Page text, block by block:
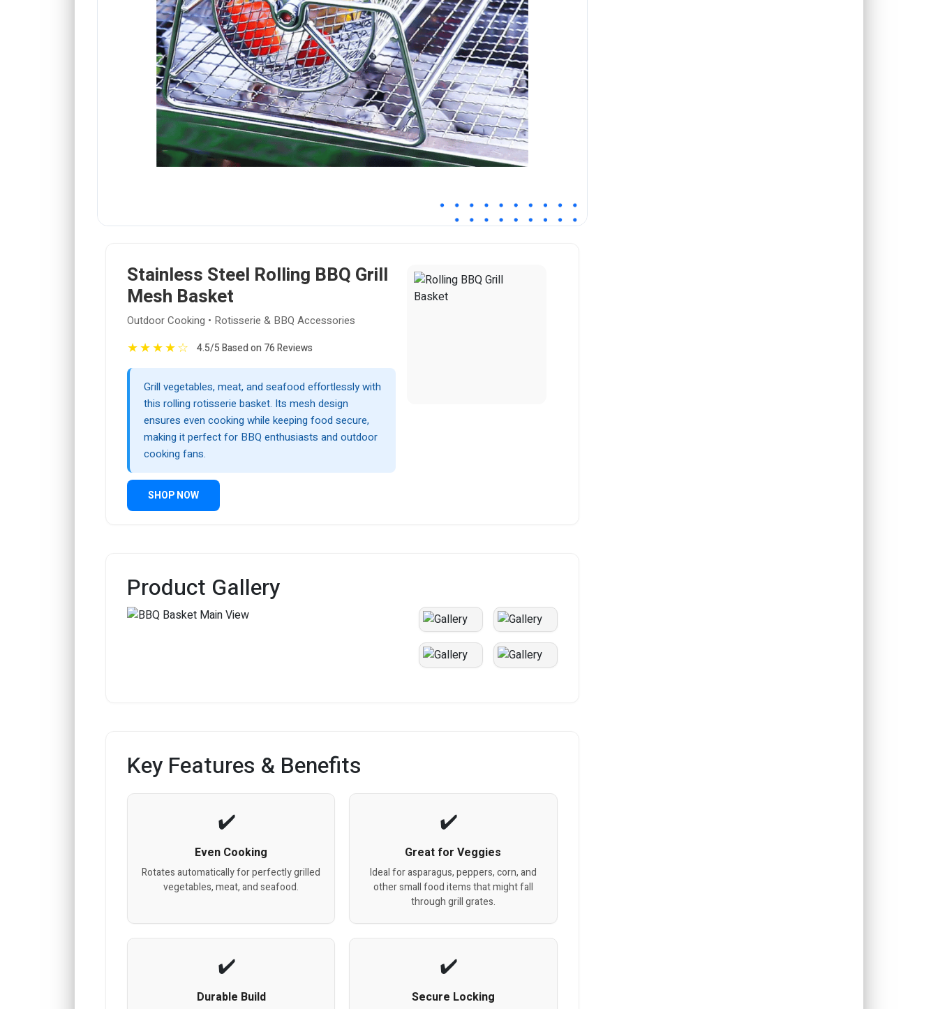
Stainless Steel Rolling BBQ Grill
Mesh Basket
Outdoor Cooking • Rotisserie & BBQ Accessories
★★★★☆ 4.5/5 Based on 76 Reviews
Grill vegetables, meat, and seafood effortlessly with
this rolling rotisserie basket. Its mesh design
ensures even cooking while keeping food secure,
making it perfect for BBQ enthusiasts and outdoor
cooking fans.
SHOP NOW
Product Gallery
Key Features & Benefits
Even Cooking
Rotates automatically for perfectly grilled
vegetables, meat, and seafood.
Great for Veggies
Ideal for asparagus, peppers, corn, and
other small food items that might fall
through grill grates.
Durable Build Secure Locking